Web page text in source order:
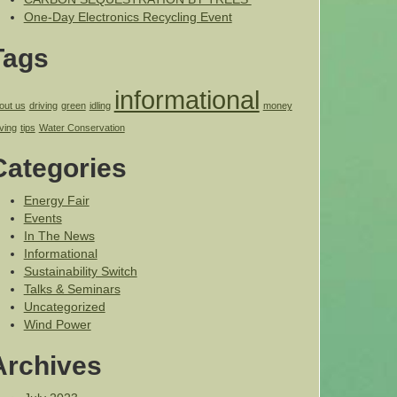
One-Day Electronics Recycling Event
us driving green idling informational money
tips Water Conservation
Energy Fair
Events
In The News
Informational
Sustainability Switch
Talks & Seminars
Uncategorized
Wind Power